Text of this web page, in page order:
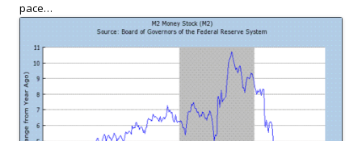
pace…